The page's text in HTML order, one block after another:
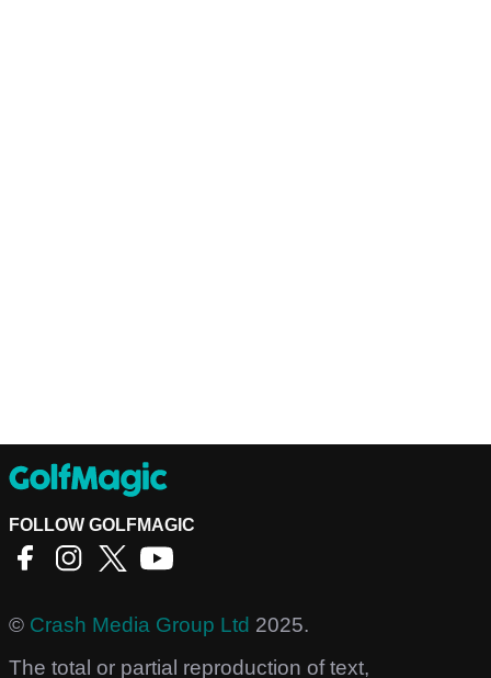
FOLLOW GOLFMAGIC
© Crash Media Group Ltd 2025.
The total or partial reproduction of text,